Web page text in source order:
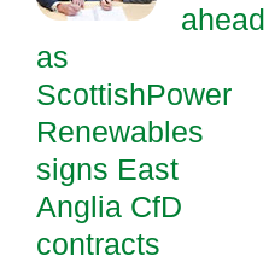
ahead
as
ScottishPower
Renewables
signs East
Anglia CfD
contracts